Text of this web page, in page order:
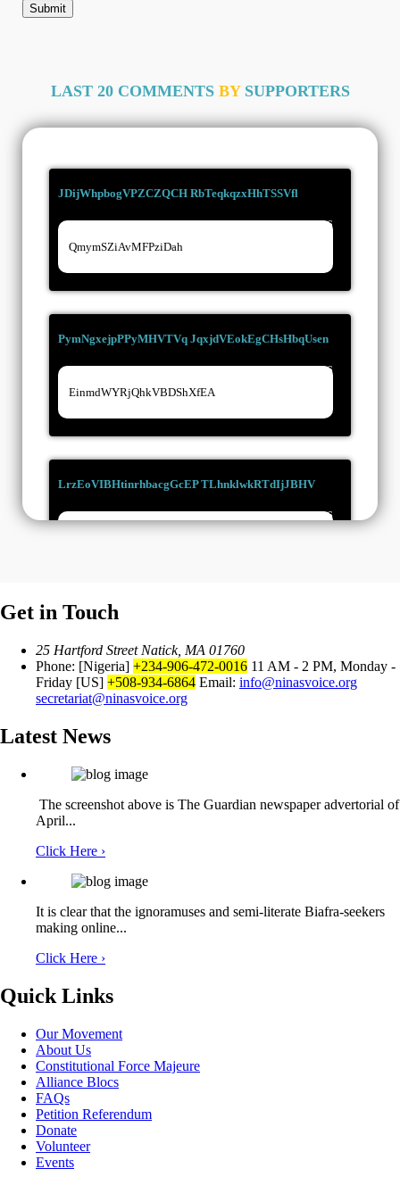
LAST 20 COMMENTS BY SUPPORTERS
JDijWhpbogVPZCZQCH RbTeqkqzxHhTSSVfl
28/06/2026
QmymSZiAvMFPziDah
PymNgxejpPPyMHVTVq JqxjdVEokEgCHsHbqUsen
18/03/2026
einmdWYRjQhkVBDShXfEA
LrzEoVIBHtinrhbacgGcEP TLhnklwkRTdIjJBHV
15/03/2026
LgnwuIdJBbOyTAgltLHp 02/03/2026
Ymhoprdspk Hfurufgkpt 04/02/2026
mpetzxoiqkjtrjglsiykjldjvkrwpg
Oliver Osuji
What do we need to expedite action ahead of the
FRAUDULENT Mandate that will be our portion
following election next year 2027?
CvAPnJSKNKCwmAlCRdCLyQHA
Get in Touch
25 Hartford Street Natick, MA 01760
Phone: [Nigeria] +234-906-472-0016 11 AM - 2 PM, Monday -
Friday [US] +508-934-6864 Email: info@ninasvoice.org
secretariat@ninasvoice.org
Latest News
The screenshot above is The Guardian newspaper advertorial of
April...
Click Here ›
It is clear that the ignoramuses and semi-literate Biafra-seekers
making online...
Click Here ›
Quick Links
Our Movement
About Us
Constitutional Force Majeure
Alliance Blocs
FAQs
Petition Referendum
Donate
Volunteer
Events